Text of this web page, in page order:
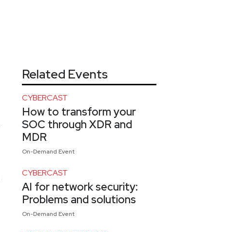
Related Events
CYBERCAST
How to transform your
SOC through XDR and
MDR
On-Demand Event
CYBERCAST
AI for network security:
Problems and solutions
On-Demand Event